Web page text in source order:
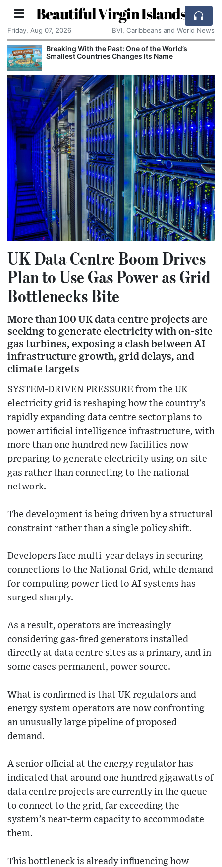
Beautiful Virgin Islands
Friday, Aug 07, 2026 BVI, Caribbeans and World News
Breaking With the Past: One of the World’s
Smallest Countries Changes Its Name
UK Data Centre Boom Drives
Plan to Use Gas Power as Grid
Bottlenecks Bite
More than 100 UK data centre projects are
seeking to generate electricity with on-site
gas turbines, exposing a clash between AI
infrastructure growth, grid delays, and
climate targets
SYSTEM-DRIVEN PRESSURE from the UK
electricity grid is reshaping how the country’s
rapidly expanding data centre sector plans to
power artificial intelligence infrastructure, with
more than one hundred new facilities now
preparing to generate electricity using on-site
gas rather than connecting to the national
network.
The development is being driven by a structural
constraint rather than a single policy shift.
Developers face multi-year delays in securing
connections to the National Grid, while demand
for computing power tied to AI systems has
surged sharply.
As a result, operators are increasingly
considering gas-fired generators installed
directly at data centre sites as a primary, and in
some cases permanent, power source.
What is confirmed is that UK regulators and
energy system operators are now confronting
an unusually large pipeline of proposed
demand.
A senior official at the energy regulator has
indicated that around one hundred gigawatts of
data centre projects are currently in the queue
to connect to the grid, far exceeding the
system’s near-term capacity to accommodate
them.
This bottleneck is already influencing how